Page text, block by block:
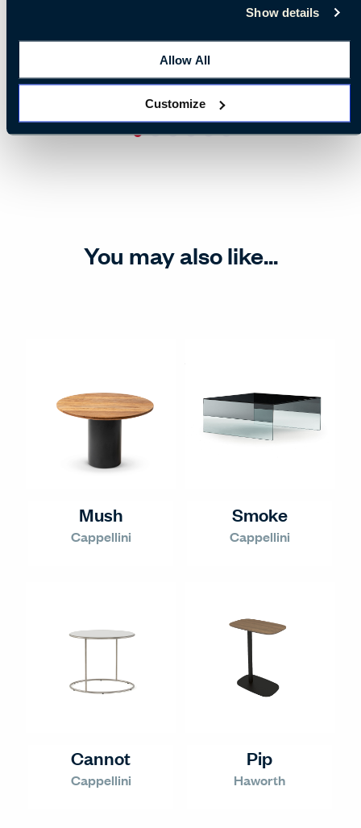
Show details
Allow All
Customize
You may also like...
Mush
Cappellini
Smoke
Cappellini
Cannot
Cappellini
Pip
Haworth